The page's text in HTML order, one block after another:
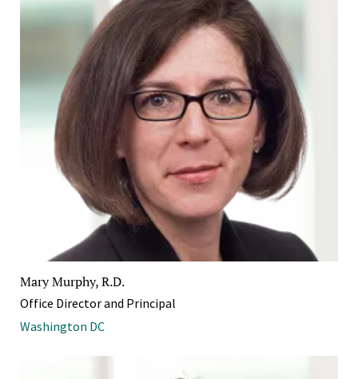
Mary Murphy, R.D.
Office Director and Principal
Washington DC